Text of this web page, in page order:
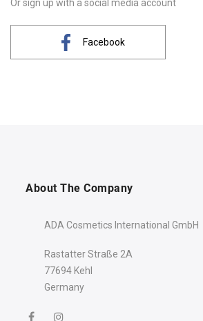
Or sign up with a social media account
Facebook
About The Company
ADA Cosmetics International GmbH
Rastatter Straße 2A
77694 Kehl
Germany